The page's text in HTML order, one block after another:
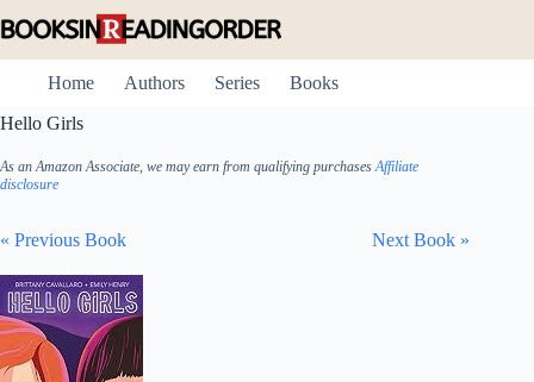
to
Home
Authors Series
Books
Hello Girls
As an Amazon Associate, we may earn from qualifying purchasesAffiliate
disclosure
« Previous Book Next Book »